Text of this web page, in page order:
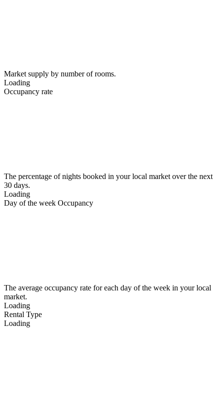
Market supply by number of rooms.
Loading
Occupancy rate
The percentage of nights booked in your local market over the next
30 days.
Loading
Day of the week Occupancy
The average occupancy rate for each day of the week in your local
market.
Loading
Rental Type
Loading